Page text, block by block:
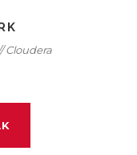
Cloudera